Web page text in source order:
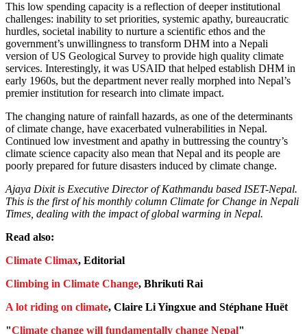
This low spending capacity is a reflection of deeper institutional
challenges: inability to set priorities, systemic apathy, bureaucratic
hurdles, societal inability to nurture a scientific ethos and the
government’s unwillingness to transform DHM into a Nepali
version of US Geological Survey to provide high quality climate
services. Interestingly, it was USAID that helped establish DHM in
early 1960s, but the department never really morphed into Nepal’s
premier institution for research into climate impact.
The changing nature of rainfall hazards, as one of the determinants
of climate change, have exacerbated vulnerabilities in Nepal.
Continued low investment and apathy in buttressing the country’s
climate science capacity also mean that Nepal and its people are
poorly prepared for future disasters induced by climate change.
Ajaya Dixit is Executive Director of Kathmandu based ISET-Nepal.
This is the first of his monthly column Climate for Change in Nepali
Times, dealing with the impact of global warming in Nepal.
Read also:
Climate Climax, Editorial
Climbing in Climate Change, Bhrikuti Rai
A lot riding on climate, Claire Li Yingxue and Stéphane Huët
"Climate change will fundamentally change Nepal"